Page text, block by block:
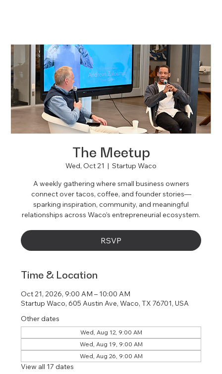
The Meetup
Wed, Oct 21
  |
Startup Waco
A weekly gathering where small business owners
connect over tacos, coffee, and founder stories—
sparking inspiration, community, and meaningful
relationships across Waco’s entrepreneurial ecosystem.
RSVP
Time & Location
Oct 21, 2026, 9:00 AM – 10:00 AM
Startup Waco, 605 Austin Ave, Waco, TX 76701, USA
Other dates
Wed, Aug 12, 9:00 AM
Wed, Aug 19, 9:00 AM
Wed, Aug 26, 9:00 AM
View all 17 dates